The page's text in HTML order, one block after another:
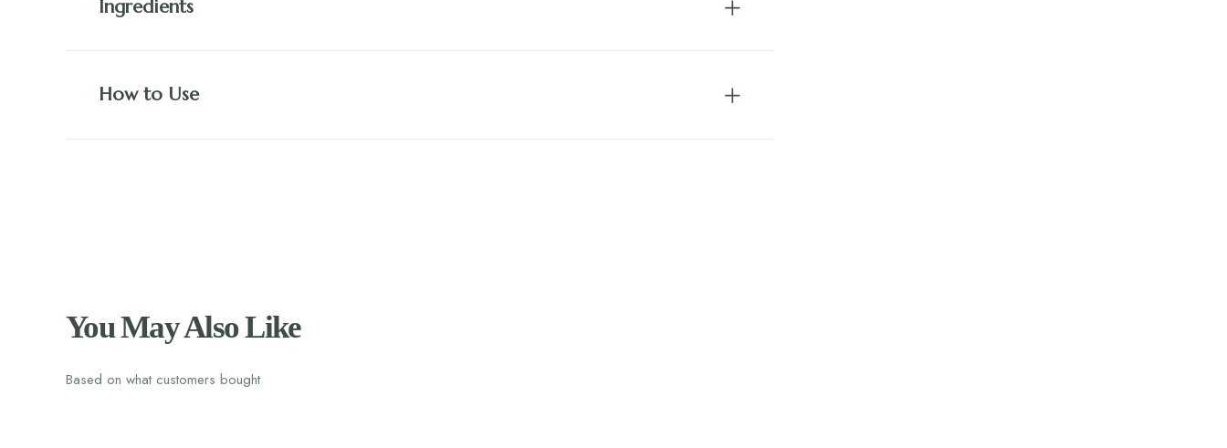
Ingredients
How to Use
You May Also Like
Based on what customers bought